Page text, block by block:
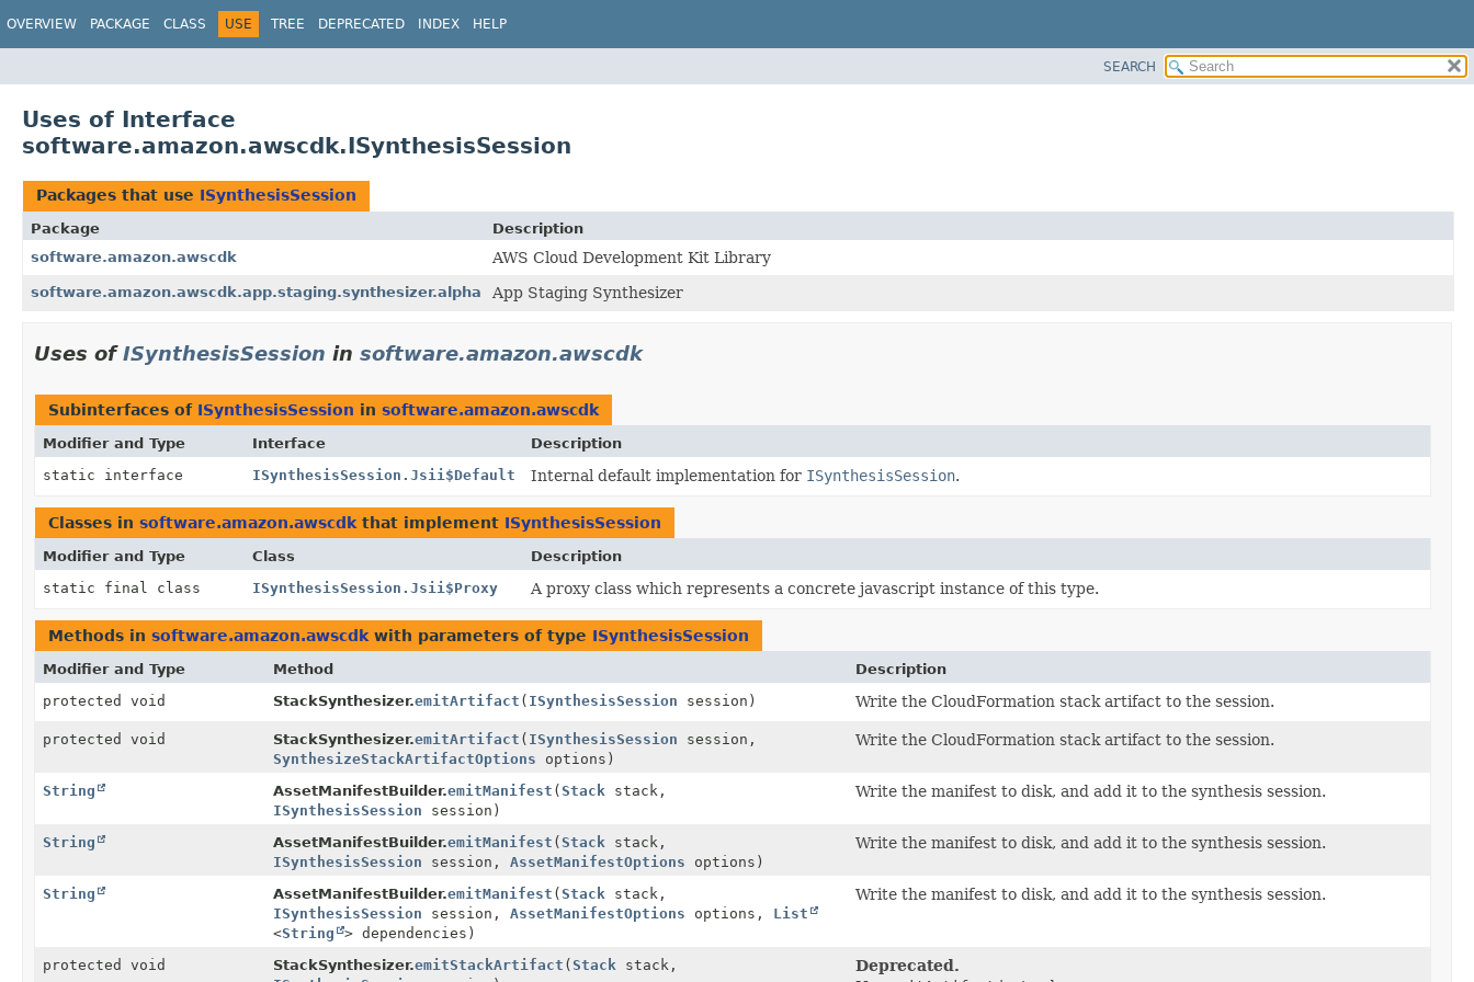
OVERVIEW PACKAGE CLASS USE TREE DEPRECATED INDEX HELP
SEARCH
Uses of Interface
software.amazon.awscdk.ISynthesisSession
Packages that use ISynthesisSession
Package
Description
software.amazon.awscdk
AWS Cloud Development Kit Library
software.amazon.awscdk.app.staging.synthesizer.alpha App Staging Synthesizer
Uses ofISynthesisSession in software.amazon.awscdk
Subinterfaces of ISynthesisSession in software.amazon.awscdk
Modifier and Type Interface
Description
static interface
ISynthesisSession.Jsii$Default Internal default implementation for ISynthesisSession.
Classes in software.amazon.awscdk that implement ISynthesisSession
Modifier and Type Class
Description
static final class
ISynthesisSession.Jsii$Proxy A proxy class which represents a concrete javascript instance of this type.
Methods in software.amazon.awscdk with parameters of type ISynthesisSession
Modifier and Type Method
Description
protected void
StackSynthesizer.emitArtifact ( ISynthesisSession session) Write the CloudFormation stack artifact to the session.
protected void StackSynthesizer.emitArtifact ( ISynthesisSession session,
SynthesizeStackArtifactOptions options)
Write the CloudFormation stack artifact to the session.
String AssetManifestBuilder.emitManifest (Stack stack,
ISynthesisSession session)
Write the manifest to disk, and add it to the synthesis session.
String AssetManifestBuilder.emitManifest (Stack stack,
ISynthesisSession session, AssetManifestOptions options)
Write the manifest to disk, and add it to the synthesis session.
String AssetManifestBuilder.emitManifest (Stack stack,
ISynthesisSession session, AssetManifestOptions options, List
<String > dependencies)
Write the manifest to disk, and add it to the synthesis session.
protected void StackSynthesizer.emitStackArtifact (Stack stack,
Deprecated.